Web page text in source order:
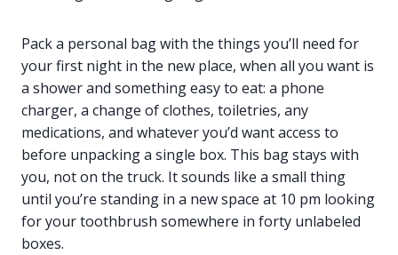
Pack a personal bag with the things you’ll need for
your first night in the new place, when all you want is
a shower and something easy to eat: a phone
charger, a change of clothes, toiletries, any
medications, and whatever you’d want access to
before unpacking a single box. This bag stays with
you, not on the truck. It sounds like a small thing
until you’re standing in a new space at 10 pm looking
for your toothbrush somewhere in forty unlabeled
boxes.